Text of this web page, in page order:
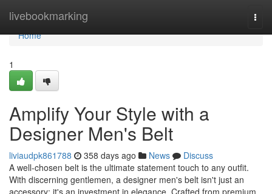
livebookmarking
Home
Home
1
Amplify Your Style with a
Designer Men's Belt
liviaudpk861788 358 days ago News
Discuss
A well-chosen belt is the ultimate statement touch to any outfit.
With discerning gentlemen, a designer men's belt isn't just an
accessory; it's an investment in elegance. Crafted from premium